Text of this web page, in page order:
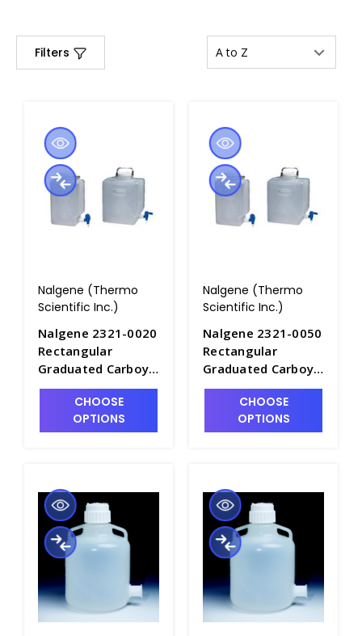
Filters
Nalgene (Thermo
Scientific Inc.)
Nalgene 2321-0020
Rectangular
Graduated Carboys
with Spigot-
Autoclavable
PPCO_9LT -
CHOOSE
OPTIONS
Nalgene (Thermo
Scientific Inc.)
Nalgene 2321-0050
Rectangular
Graduated Carboys
with Spigot-
Autoclavable
PPCO_20LT -
CHOOSE
OPTIONS